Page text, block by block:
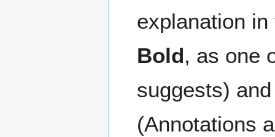
explanation
Bold, as one
suggests)
(Annotations